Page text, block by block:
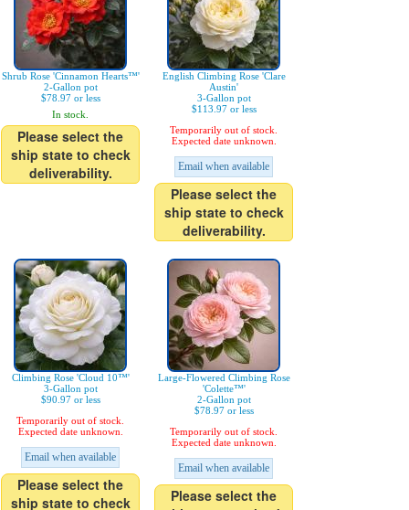
Shrub Rose 'Cinnamon Hearts™'
2-Gallon pot
$78.97 or less
In stock.
Please select the
ship state to check
deliverability.
English Climbing Rose 'Clare
Austin'
3-Gallon pot
$113.97 or less
Temporarily out of stock.
Expected date unknown.
Email when available
Please select the
ship state to check
deliverability.
Climbing Rose 'Cloud 10™'
3-Gallon pot
$90.97 or less
Temporarily out of stock.
Expected date unknown.
Email when available
Please select the
ship state to check
Large-Flowered Climbing Rose
'Colette™'
2-Gallon pot
$78.97 or less
Temporarily out of stock.
Expected date unknown.
Email when available
Please select the